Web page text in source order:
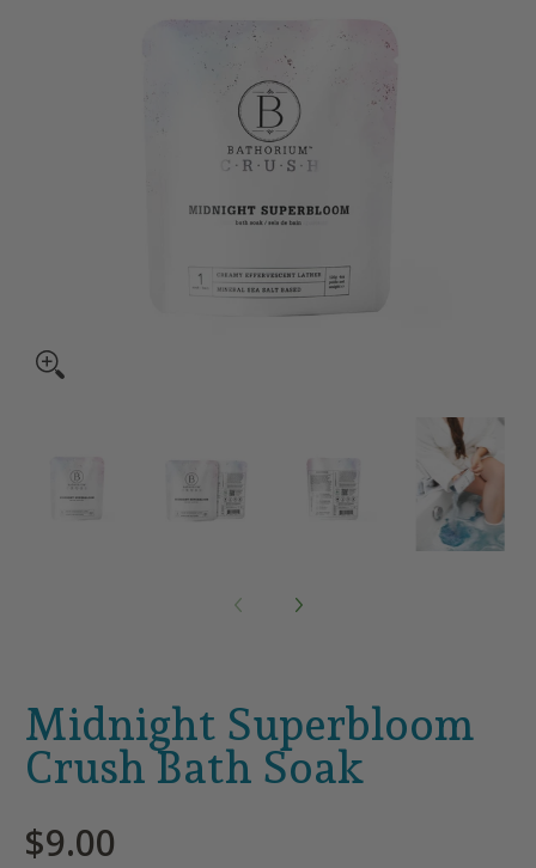
Midnight Superbloom
Crush Bath Soak
$9.00